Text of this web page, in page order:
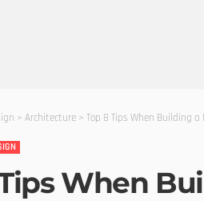
> Architecture > Top 8 Tips When Building a
When